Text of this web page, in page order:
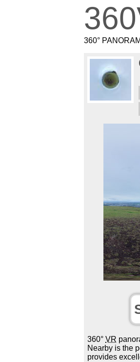
360°
360°VR
Nearby is the
provides